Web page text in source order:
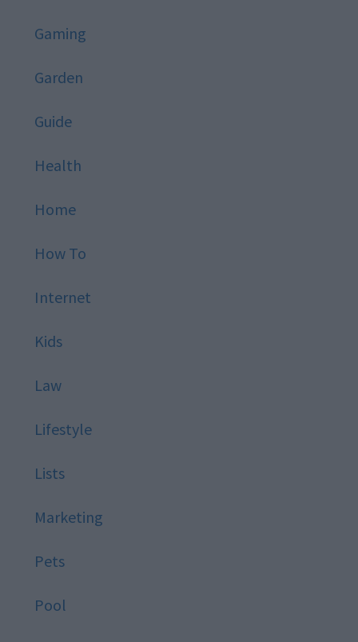
Gaming
Garden
Guide
Health
Home
How To
Internet
Kids
Law
Lifestyle
Lists
Marketing
Pets
Pool